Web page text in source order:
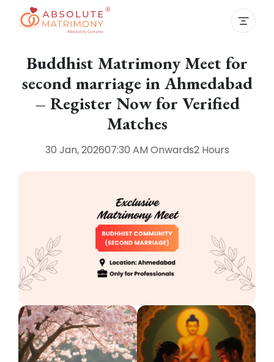
Buddhist Matrimony Meet for
second marriage in Ahmedabad
– Register Now for Verified
Matches
30 Jan, 202607:30 AM Onwards2 Hours